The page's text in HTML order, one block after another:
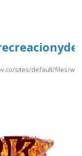
sites/default/files/